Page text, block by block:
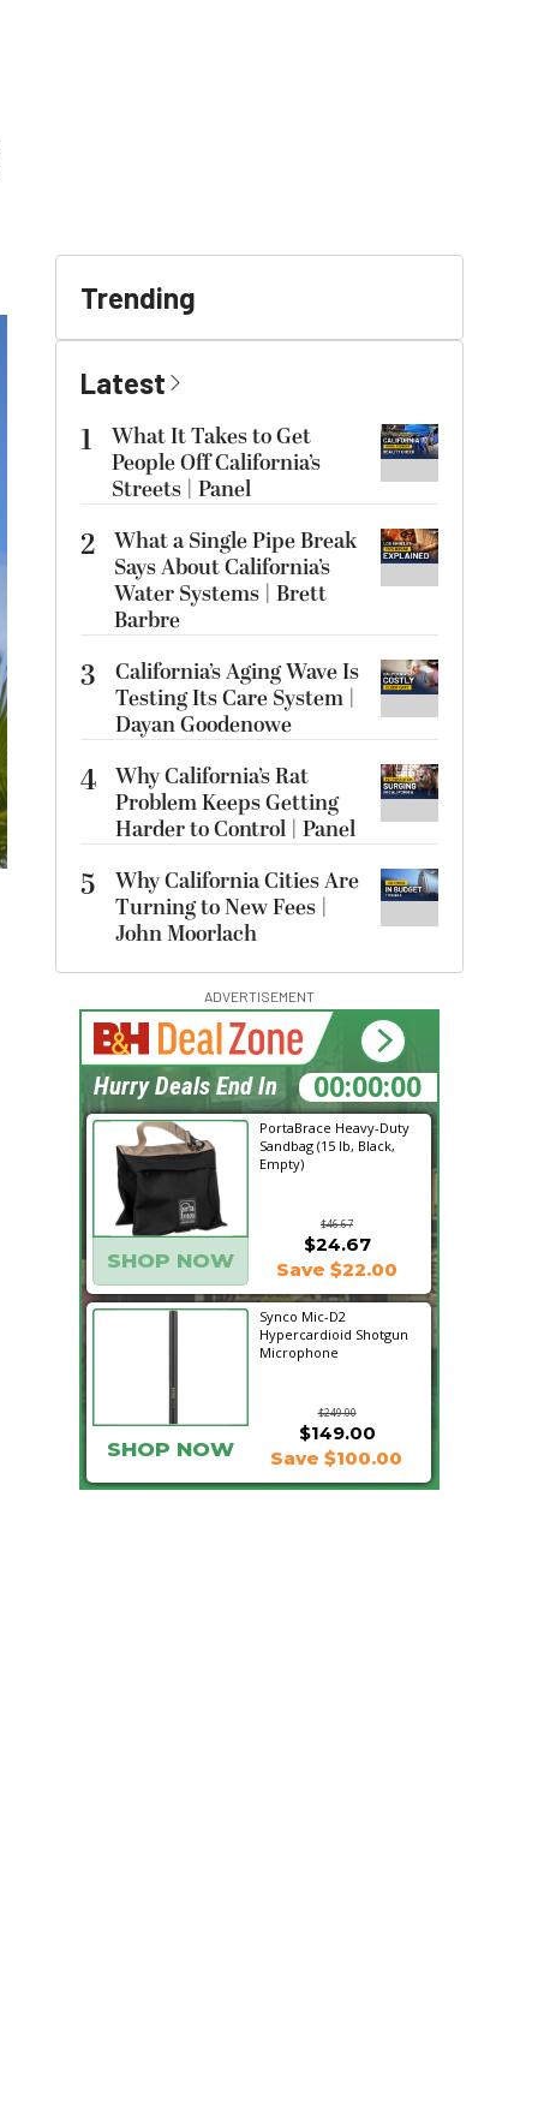
Trending
Latest
1
What It Takes to Get
People Off California’s
Streets | Panel
2 What a Single Pipe Break
Says About California’s
Water Systems | Brett
Barbre
3
California’s Aging Wave Is
Testing Its Care System |
Dayan Goodenowe
4 Why California’s Rat
Problem Keeps Getting
Harder to Control | Panel
5
Why California Cities Are
Turning to New Fees |
John Moorlach
ADVERTISEMENT
PortaBrace Heavy-Duty
Sandbag (15 lb, Black,
Empty)
$46.67
SHOP NOW
$24.67
Save $22.00
Synco Mic-D2
Hypercardioid Shotgun
Microphone
$249.00
$149.00
SHOP NOW Save $100.00
06:04:40
Hurry Deals End In